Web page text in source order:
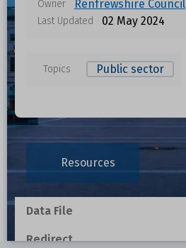
Owner Renfrewshire Council
Last Updated 02 May 2024
Topics Public sector
Resources
Data File
Redirect